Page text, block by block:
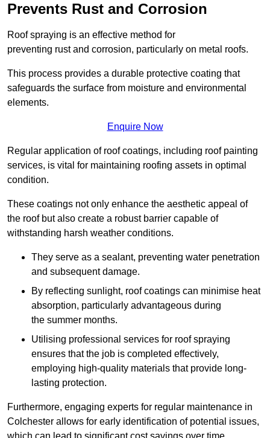
Prevents Rust and Corrosion
Roof spraying is an effective method for
preventing rust and corrosion, particularly on metal roofs.
This process provides a durable protective coating that
safeguards the surface from moisture and environmental
elements.
Enquire Now
Regular application of roof coatings, including roof painting
services, is vital for maintaining roofing assets in optimal
condition.
These coatings not only enhance the aesthetic appeal of
the roof but also create a robust barrier capable of
withstanding harsh weather conditions.
They serve as a sealant, preventing water penetration
and subsequent damage.
By reflecting sunlight, roof coatings can minimise heat
absorption, particularly advantageous during
the summer months.
Utilising professional services for roof spraying
ensures that the job is completed effectively,
employing high-quality materials that provide long-
lasting protection.
Furthermore, engaging experts for regular maintenance in
Colchester allows for early identification of potential issues,